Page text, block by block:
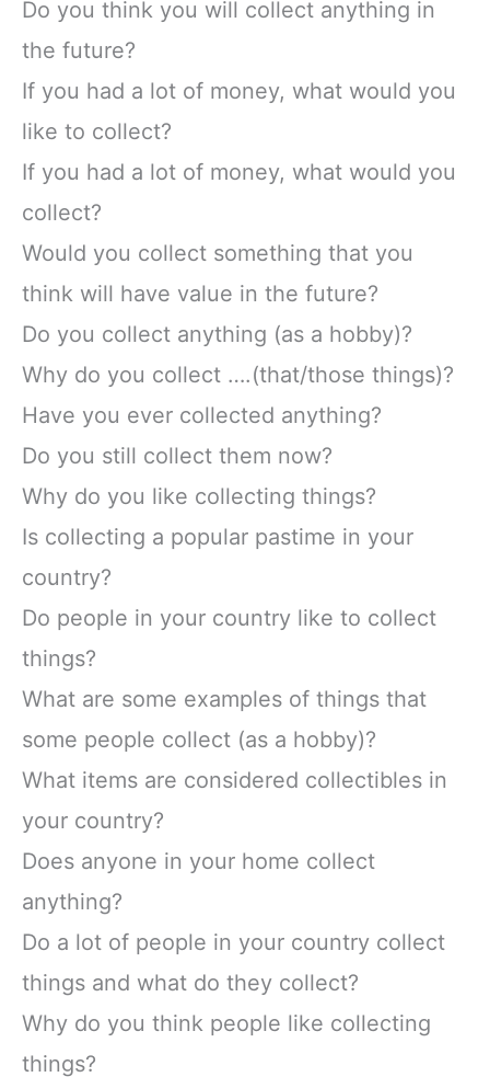
Do you think you will collect anything in
the future?
If you had a lot of money, what would you
like to collect?
If you had a lot of money, what would you
collect?
Would you collect something that you
think will have value in the future?
Do you collect anything (as a hobby)?
Why do you collect ….(that/those things)?
Have you ever collected anything?
Do you still collect them now?
Why do you like collecting things?
Is collecting a popular pastime in your
country?
Do people in your country like to collect
things?
What are some examples of things that
some people collect (as a hobby)?
What items are considered collectibles in
your country?
Does anyone in your home collect
anything?
Do a lot of people in your country collect
things and what do they collect?
Why do you think people like collecting
things?